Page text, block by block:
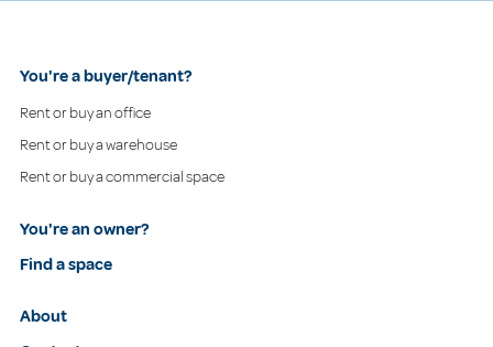
You're a buyer/tenant?
Rent or buy an office
Rent or buy a warehouse
Rent or buy a commercial space
You're an owner?
Find a space
About